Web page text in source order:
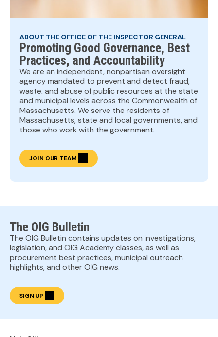
ABOUT THE OFFICE OF THE INSPECTOR GENERAL
Promoting Good Governance, Best
Practices, and Accountability
We are an independent, nonpartisan oversight
agency mandated to prevent and detect fraud,
waste, and abuse of public resources at the state
and municipal levels across the Commonwealth of
Massachusetts. We serve the residents of
Massachusetts, state and local governments, and
those who work with the government.
JOIN OUR TEAM
The OIG Bulletin
The OIG Bulletin contains updates on investigations,
legislation, and OIG Academy classes, as well as
procurement best practices, municipal outreach
highlights, and other OIG news.
SIGN UP